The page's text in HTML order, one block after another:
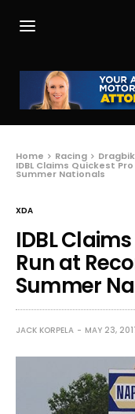
Home Racing
IDBL Claims Quickest
Summer Nationals
XDA
IDBL
Run at
Summer
JACK KORPELA MAY 23,